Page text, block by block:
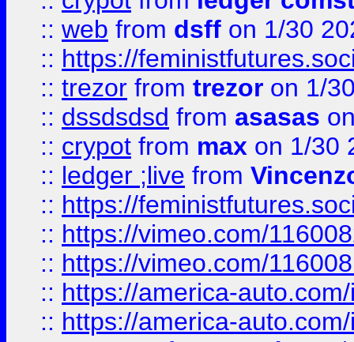
:: web from dsff on 1/30
:: https://
:: trezor from trezor on 1/
:: dssdsdsd from asasas
:: crypot from max on 1/30
:: ledger ;live from
:: https://
:: https://vimeo.com/
:: https://vimeo.com/
:: https://america-
:: https://america-